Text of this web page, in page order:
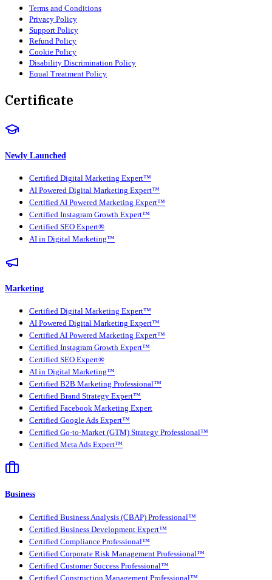
Terms and Conditions
Privacy Policy
Support Policy
Refund Policy
Cookie Policy
Disability Discrimination Policy
Equal Treatment Policy
Certificate
Newly Launched
Certified Digital Marketing Expert™
AI Powered Digital Marketing Expert™
Certified AI Powered Marketing Expert™
Certified Instagram Growth Expert™
Certified SEO Expert®
AI in Digital Marketing™
Marketing
Certified Digital Marketing Expert™
AI Powered Digital Marketing Expert™
Certified AI Powered Marketing Expert™
Certified Instagram Growth Expert™
Certified SEO Expert®
AI in Digital Marketing™
Certified B2B Marketing Professional™
Certified Brand Strategy Expert™
Certified Facebook Marketing Expert
Certified Google Ads Expert™
Certified Go-to-Market (GTM) Strategy Professional™
Certified Meta Ads Expert™
Business
Certified Business Analysis (CBAP) Professional™
Certified Business Development Expert™
Certified Compliance Professional™
Certified Corporate Risk Management Professional™
Certified Customer Success Professional™
Certified Construction Management Professional™